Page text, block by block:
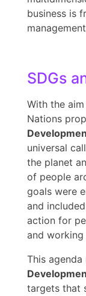
business is
SDGs
With the
Nations
universal
the planet
of people
goals were
and
action for
and working
This
targets that